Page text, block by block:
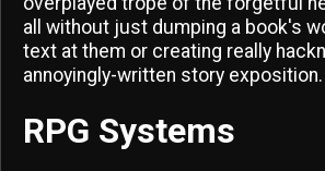
all without just dumping a book's
text at them or creating really
annoyingly-written story exposition.
RPG Systems